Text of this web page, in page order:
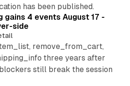
has been published.
4 events August 17 -
side
remove_from_cart,
three years after
still break the session